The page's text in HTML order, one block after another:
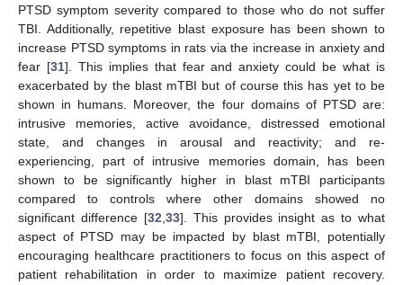
PTSD symptom severity compared to those who do not suffer
TBI. Additionally, repetitive blast exposure has been shown to
increase PTSD symptoms in rats via the increase in anxiety and
fear [31]. This implies that fear and anxiety could be what is
exacerbated by the blast mTBI but of course this has yet to be
shown in humans. Moreover, the four domains of PTSD are:
intrusive memories, active avoidance, distressed emotional
state, and changes in arousal and reactivity; and re-
experiencing, part of intrusive memories domain, has been
shown to be significantly higher in blast mTBI participants
compared to controls where other domains showed no
significant difference [32 33]. This provides insight as to what
aspect of PTSD may be impacted by blast mTBI, potentially
encouraging healthcare practitioners to focus on this aspect of
patient rehabilitation in order to maximize patient recovery.